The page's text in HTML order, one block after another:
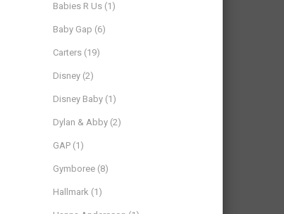
Babies R Us (1)
Baby Gap (6)
Carters (19)
Disney (2)
Disney Baby (1)
Dylan & Abby (2)
GAP (1)
Gymboree (8)
Hallmark (1)